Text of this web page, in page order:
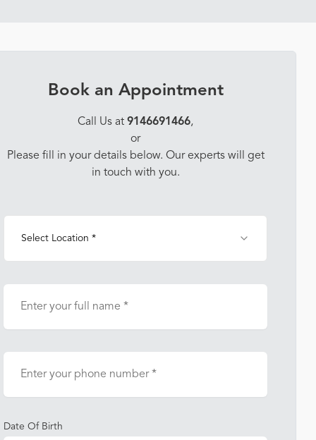
Book an Appointment
Call Us at 9146691466,
or
Please fill in your details below. Our experts will get
in touch with you.
Select Location *
Date Of Birth